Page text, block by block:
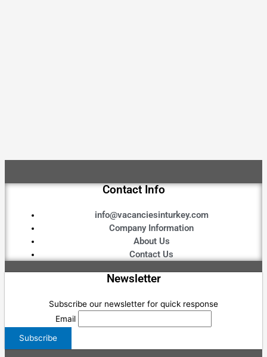
Contact Info
info@vacanciesinturkey.com
Company Information
About Us
Contact Us
Newsletter
Subscribe our newsletter for quick response
Email